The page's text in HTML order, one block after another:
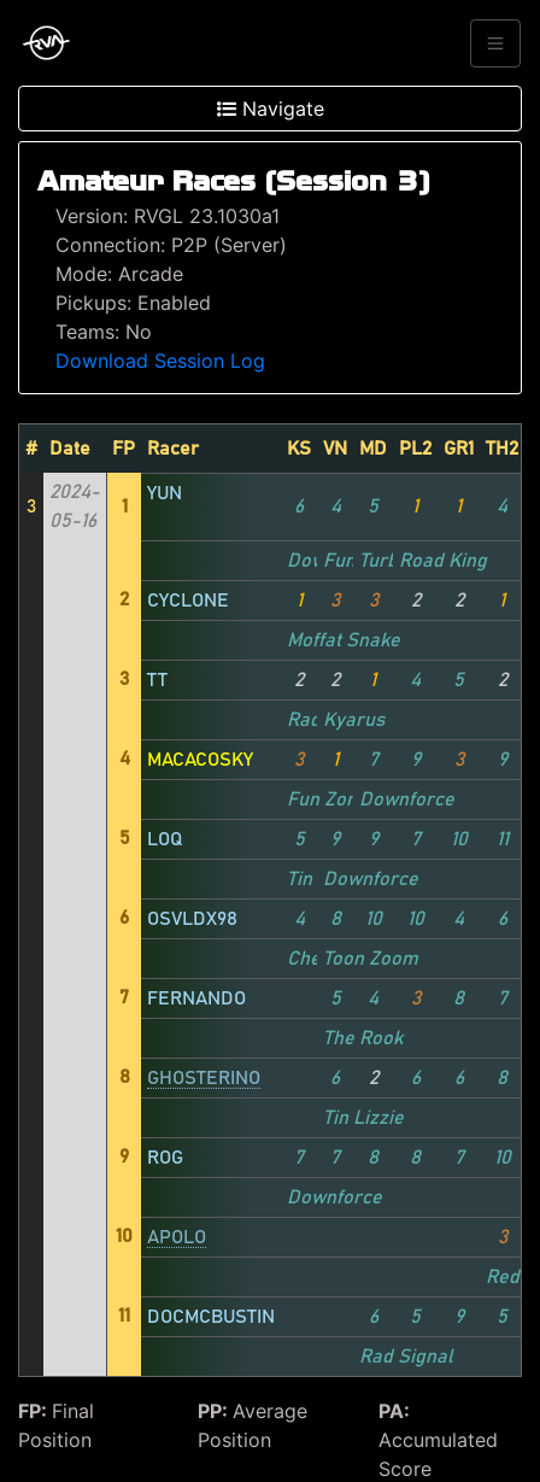
Navigate
Amateur Races (Session 3)
Version: RVGL 23.1030a1
Connection: P2P (Server)
Mode: Arcade
Pickups: Enabled
Teams: No
Download Session Log
# Date FP Racer KS VN MD PL2 GR1 TH2
3
2024-
05-16
1
YUN
6 4 5 1 1 4
Downforce
Fun ZoneTurbo Katto
Road King
2
CYCLONE 1 3 3 2 2 1
Moffat Snake
3
TT 2 2 1 4 5 2
Rad Signal
Kyarus
4
MACACOSKY 3 1 7 9 3 9
Fun ZoneDownforce
5
LOQ 5 9 9 7 10 11
Tin Lizzie
Downforce
6
OSVLDX98 4 8 10 10 4 6
Cheat Code Central
Toon Zoom
7
FERNANDO 5 4 3 8 7
The Rook
8
GHOSTERINO 6 2 6 6 8
Tin Lizzie
9
ROG 7 7 8 8 7 10
Downforce
10
APOLO 3
11
DOCMCBUSTIN 6 5 9 5
Rad Signal
FP: Final
Position
PP:Average
Position
PA:
Accumulated
Score